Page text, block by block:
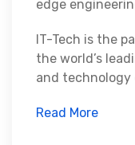
edge
IT-Tech is the
the world’s
and technology
Read More